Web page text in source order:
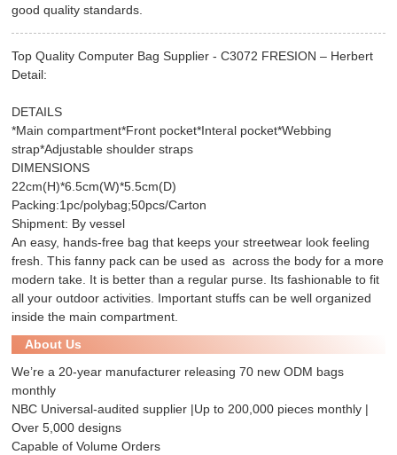
good quality standards.
Top Quality Computer Bag Supplier - C3072 FRESION – Herbert
Detail:
DETAILS
*Main compartment*Front pocket*Interal pocket*Webbing
strap*Adjustable shoulder straps
DIMENSIONS
22cm(H)*6.5cm(W)*5.5cm(D)
Packing:1pc/polybag;50pcs/Carton
Shipment: By vessel
An easy, hands-free bag that keeps your streetwear look feeling
fresh. This fanny pack can be used as across the body for a more
modern take. It is better than a regular purse. Its fashionable to fit
all your outdoor activities. Important stuffs can be well organized
inside the main compartment.
About Us
We’re a 20-year manufacturer releasing 70 new ODM bags
monthly
NBC Universal-audited supplier |Up to 200,000 pieces monthly |
Over 5,000 designs
Capable of Volume Orders